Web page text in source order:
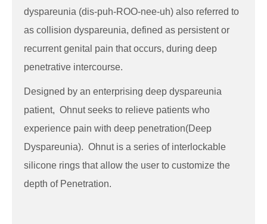
dyspareunia (dis-puh-ROO-nee-uh) also referred to
as collision dyspareunia, defined as persistent or
recurrent genital pain that occurs, during deep
penetrative intercourse.
Designed by an enterprising deep dyspareunia
patient, Ohnut seeks to relieve patients who
experience pain with deep penetration(Deep
Dyspareunia). Ohnut is a series of interlockable
silicone rings that allow the user to customize the
depth of Penetration.